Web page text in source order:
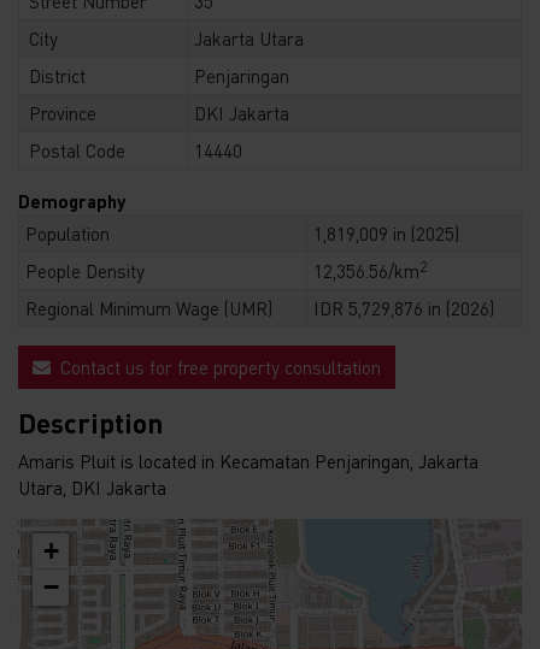
City
Jakarta Utara
District
Penjaringan
Province
DKI Jakarta
Postal Code
14440
Demography
Population
1,819,009 in (2025)
People Density
12,356.56/km2
Regional Minimum Wage (UMR) IDR 5,729,876 in (2026)
Contact us for free property consultation
Description
Amaris Pluit is located in Kecamatan Penjaringan, Jakarta
Utara, DKI Jakarta
+
−